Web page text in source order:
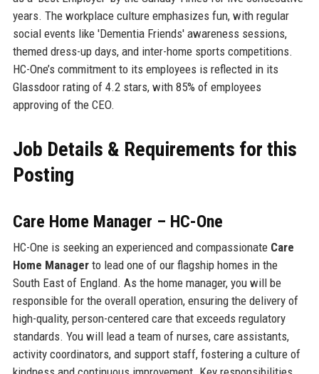
years. The workplace culture emphasizes fun, with regular
social events like 'Dementia Friends' awareness sessions,
themed dress-up days, and inter-home sports competitions.
HC-One’s commitment to its employees is reflected in its
Glassdoor rating of 4.2 stars, with 85% of employees
approving of the CEO.
Job Details & Requirements for this
Posting
Care Home Manager – HC-One
HC-One is seeking an experienced and compassionate Care
Home Managerto lead one of our flagship homes in the
South East of England. As the home manager, you will be
responsible for the overall operation, ensuring the delivery of
high-quality, person-centered care that exceeds regulatory
standards. You will lead a team of nurses, care assistants,
activity coordinators, and support staff, fostering a culture of